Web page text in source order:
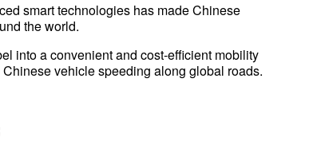
smart technologies has made Chinese
the world.
into a convenient and cost-efficient mobility
vehicle speeding along global roads.